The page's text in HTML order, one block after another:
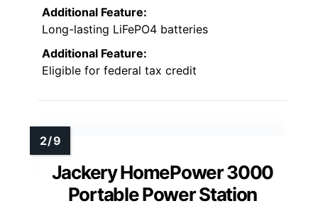
Additional Feature:
Long-lasting LiFePO4 batteries
Additional Feature:
Eligible for federal tax credit
Jackery HomePower 3000
Portable Power Station